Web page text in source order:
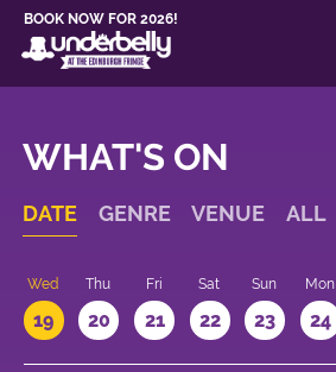
BOOK NOW FOR 2026!
WHAT'S ON
DATE GENRE VENUE ALL
Wed
19
Thu
20
Fri
21
Sat
22
Sun
23
Mon
24